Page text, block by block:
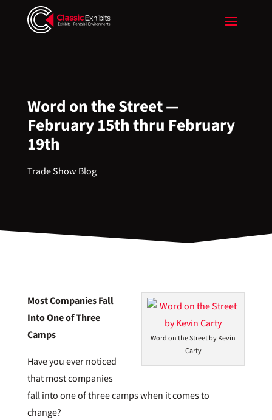
Word on the Street —
February 15th thru February
19th
Trade Show Blog
Word on the Street by Kevin
Carty
Most Companies Fall
Into One of Three
Camps
Have you ever noticed
that most companies
fall into one of three camps when it comes to
change?